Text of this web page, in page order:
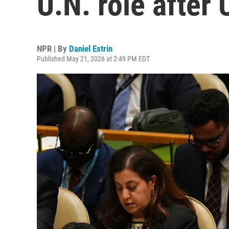
NPR | By Daniel Estrin
Published May 21, 2026 at 2:49 PM EDT